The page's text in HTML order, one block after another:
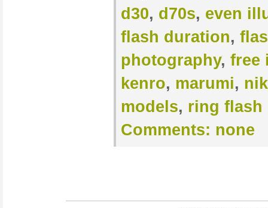
d30, d70s, even
flash duration,
photography, free
kenro, marumi,
models, ring flash
Comments: none